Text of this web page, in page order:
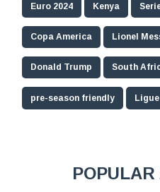
Euro 2024 Kenya
Copa America Lionel
Donald Trump South
pre-season friendly Ligue